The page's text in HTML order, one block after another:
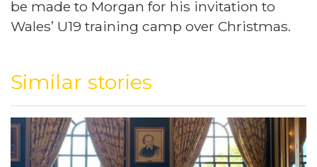
be made to Morgan for his invitation to
Wales’ U19 training camp over Christmas.
Similar stories